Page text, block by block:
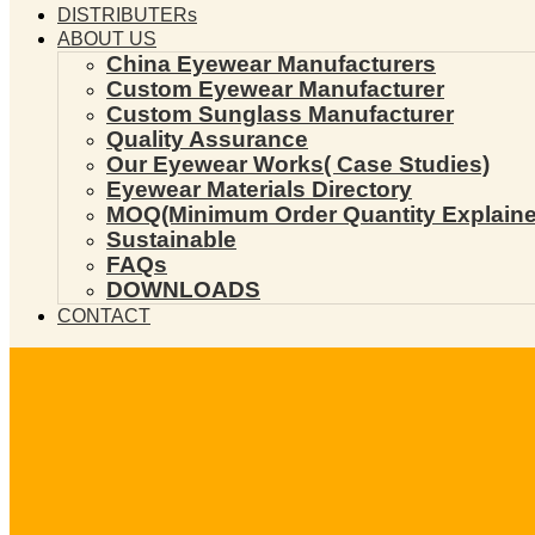
DISTRIBUTERs
ABOUT US
China Eyewear Manufacturers
Custom Eyewear Manufacturer
Custom Sunglass Manufacturer
Quality Assurance
Our Eyewear Works( Case Studies)
Eyewear Materials Directory
MOQ(Minimum Order Quantity
Sustainable
FAQs
DOWNLOADS
CONTACT